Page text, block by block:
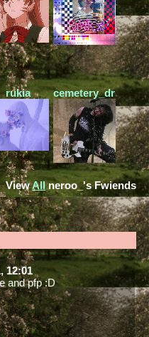
rukia cemetery_drive
ViewAll neroo_'s Fwiends
12:01
and pfp :D